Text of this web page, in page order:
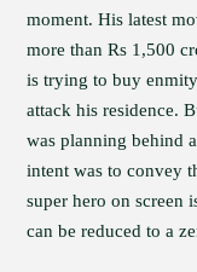
moment. His latest
more than Rs 1,500
is trying to buy
attack his residence.
was planning behind
intent was to convey
super hero on screen
can be reduced to a